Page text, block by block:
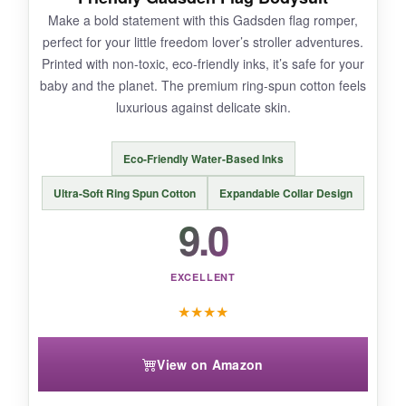
want variety, this might feel limiting. Also, the
fabric is slightly thicker than other summer
onesies, which could be warm on really hot
days.
For auniquely patriotic themed onesie that
combines comfort with a standout design
the Threadrock Flyover is an excellent pick.
Make a bold statement with this Gadsden flag romper,
perfect for your little freedom lover’s stroller adventures.
Printed with non-toxic, eco-friendly inks, it’s safe for your
baby and the planet. The premium ring-spun cotton feels
luxurious against delicate skin.
Eco-Friendly Water-Based Inks
Ultra-Soft Ring Spun Cotton Expandable Collar Design
9.0
EXCELLENT
★★★★
View on Amazon